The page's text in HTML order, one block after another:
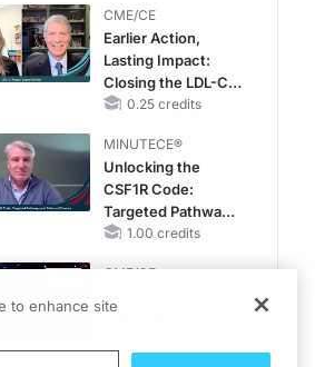
CME/CE
Earlier Action,
Lasting Impact:
Closing the LDL-C
Gap in Patients
MACE
0.25 credits
MINUTECE®
Unlocking the
CSF1R Code:
Targeted Pathways
and Tailored
1.00 credits
CME/CE
to enhance site